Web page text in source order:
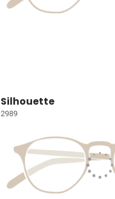
Silhouette
2989